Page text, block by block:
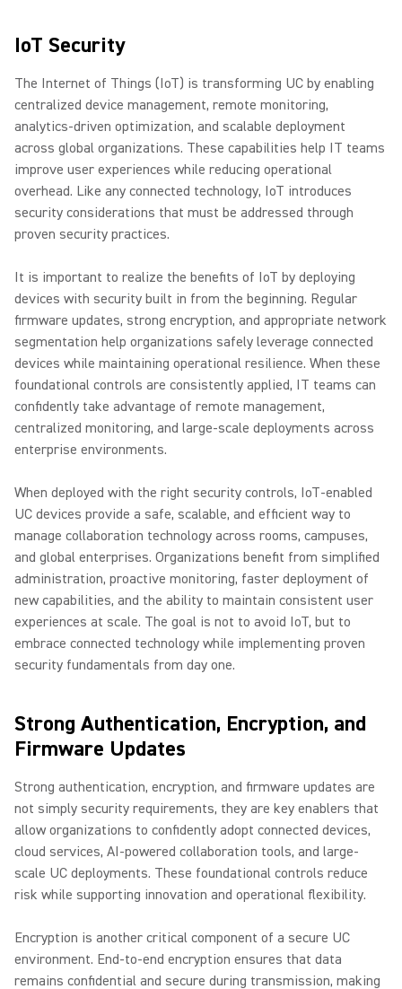
IoT Security
The Internet of Things (IoT) is transforming UC by enabling
centralized device management, remote monitoring,
analytics-driven optimization, and scalable deployment
across global organizations. These capabilities help IT teams
improve user experiences while reducing operational
overhead. Like any connected technology, IoT introduces
security considerations that must be addressed through
proven security practices.
It is important to realize the benefits of IoT by deploying
devices with security built in from the beginning. Regular
firmware updates, strong encryption, and appropriate network
segmentation help organizations safely leverage connected
devices while maintaining operational resilience. When these
foundational controls are consistently applied, IT teams can
confidently take advantage of remote management,
centralized monitoring, and large-scale deployments across
enterprise environments.
When deployed with the right security controls, IoT-enabled
UC devices provide a safe, scalable, and efficient way to
manage collaboration technology across rooms, campuses,
and global enterprises. Organizations benefit from simplified
administration, proactive monitoring, faster deployment of
new capabilities, and the ability to maintain consistent user
experiences at scale. The goal is not to avoid IoT, but to
embrace connected technology while implementing proven
security fundamentals from day one.
Strong Authentication, Encryption, and
Firmware Updates
Strong authentication, encryption, and firmware updates are
not simply security requirements, they are key enablers that
allow organizations to confidently adopt connected devices,
cloud services, AI-powered collaboration tools, and large-
scale UC deployments. These foundational controls reduce
risk while supporting innovation and operational flexibility.
Encryption is another critical component of a secure UC
environment. End-to-end encryption ensures that data
remains confidential and secure during transmission, making